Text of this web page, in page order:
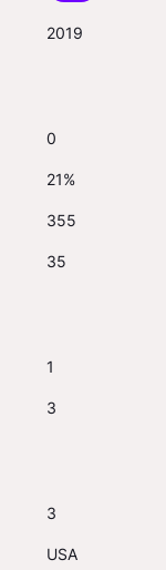
2019
0
21%
355
35
1
3
3
USA